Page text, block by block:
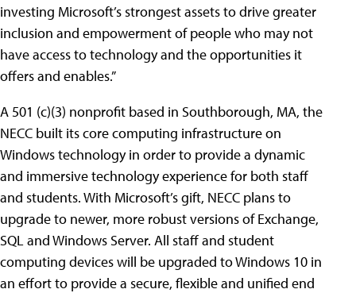
investing Microsoft’s strongest assets to drive greater
inclusion and empowerment of people who may not
have access to technology and the opportunities it
offers and enables.”
A 501 (c)(3) nonprofit based in Southborough, MA, the
NECC built its core computing infrastructure on
Windows technology in order to provide a dynamic
and immersive technology experience for both staff
and students. With Microsoft’s gift, NECC plans to
upgrade to newer, more robust versions of Exchange,
SQL and Windows Server. All staff and student
computing devices will be upgraded to Windows 10 in
an effort to provide a secure, flexible and unified end